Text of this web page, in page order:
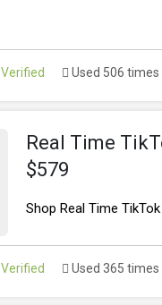
Verified Used 506 times
Real Time
$579
Shop Real Time
Verified Used 365 times